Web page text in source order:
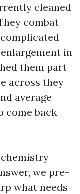
cleaned
combat
in
them part
across they
average
come back
we pre-
what needs